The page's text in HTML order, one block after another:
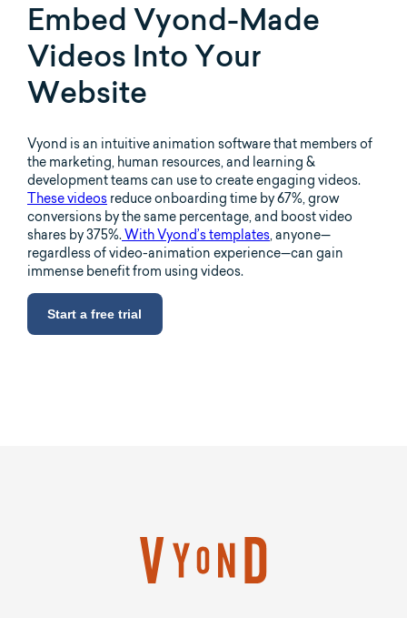
Embed Vyond-Made
Videos Into Your
Website
Vyond is an intuitive animation software that members of
the marketing, human resources, and learning &
development teams can use to create engaging videos.
These videos reduce onboarding time by 67%, grow
conversions by the same percentage, and boost video
shares by 375%.With Vyond’s templates, anyone—
regardless of video-animation experience—can gain
immense benefit from using videos.
Start a free trial